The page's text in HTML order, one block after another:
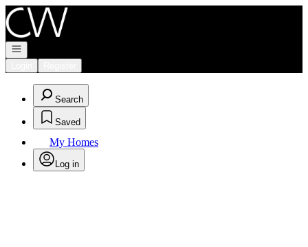
Go to: Homepage
Open navigation
Search
Saved
My Homes
Log in